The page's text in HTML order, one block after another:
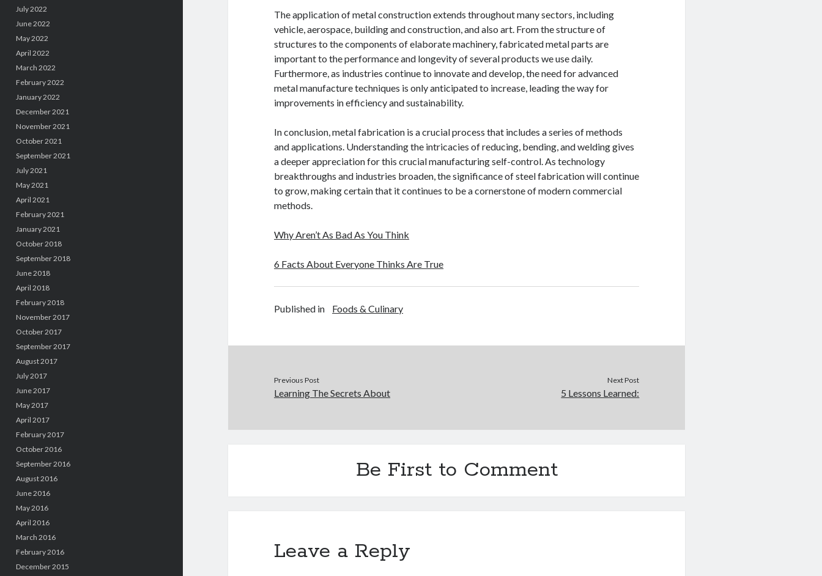
July 2022
June 2022
May 2022
April 2022
March 2022
February 2022
January 2022
December 2021
November 2021
October 2021
September 2021
July 2021
May 2021
April 2021
February 2021
January 2021
October 2018
September 2018
June 2018
April 2018
February 2018
November 2017
October 2017
September 2017
August 2017
July 2017
June 2017
May 2017
April 2017
February 2017
October 2016
September 2016
August 2016
June 2016
May 2016
April 2016
March 2016
February 2016
December 2015
The application of metal construction extends throughout many sectors, including
vehicle, aerospace, building and construction, and also art. From the structure of
structures to the components of elaborate machinery, fabricated metal parts are
important to the performance and longevity of several products we use daily.
Furthermore, as industries continue to innovate and develop, the need for advanced
metal manufacture techniques is only anticipated to increase, leading the way for
improvements in efficiency and sustainability.
In conclusion, metal fabrication is a crucial process that includes a series of methods
and applications. Understanding the intricacies of reducing, bending, and welding gives
a deeper appreciation for this crucial manufacturing self-control. As technology
breakthroughs and industries broaden, the significance of steel fabrication will continue
to grow, making certain that it continues to be a cornerstone of modern commercial
methods.
Why Aren’t As Bad As You Think
6 Facts About Everyone Thinks Are True
Published in Foods & Culinary
Previous Post
Learning The Secrets About
Next Post
5 Lessons Learned:
Be First to Comment
Leave a Reply